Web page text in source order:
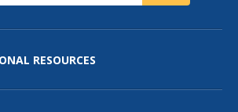
RESOURCES